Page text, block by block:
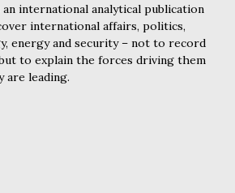
international analytical publication
international affairs, politics,
energy and security – not to record
to explain the forces driving them
are leading.